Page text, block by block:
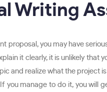
Writing
proposal, you may have
it clearly, it is unlikely that
and realize what the project
you manage to do it, you